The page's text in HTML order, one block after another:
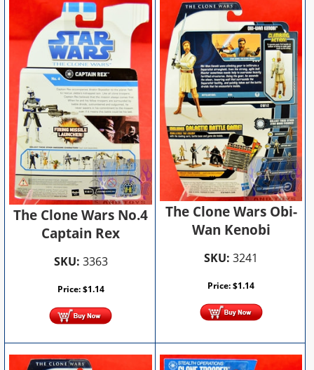
The Clone Wars No.4
Captain Rex
SKU: 3363
Price:$1.14
The Clone Wars Obi-
Wan Kenobi
SKU: 3241
Price:$1.14